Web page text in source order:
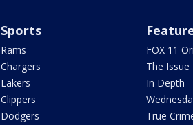
Sports
Rams
Chargers
Lakers
Clippers
Dodgers
FOX 11
The Issue
In Depth
True